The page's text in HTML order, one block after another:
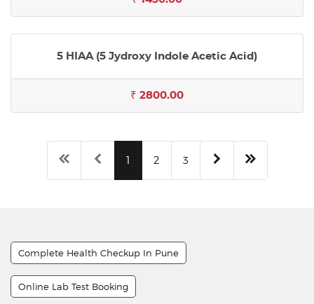
5 HIAA (5 Jydroxy Indole Acetic Acid)
₹ 2800.00
1 2 3
Complete Health Checkup In Pune
Online Lab Test Booking